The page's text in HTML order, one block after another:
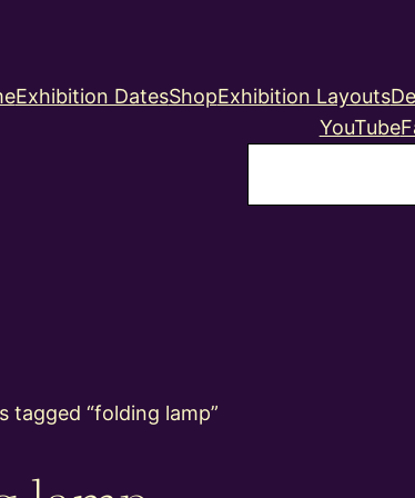
Exhibition DatesShopExhibition Layouts
YouTube
tagged “folding lamp”